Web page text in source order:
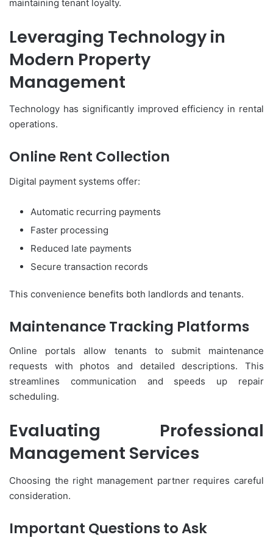
maintaining tenant loyalty.
Leveraging Technology in
Modern Property
Management
Technology has significantly improved efficiency in rental
operations.
Online Rent Collection
Digital payment systems offer:
Automatic recurring payments
Faster processing
Reduced late payments
Secure transaction records
This convenience benefits both landlords and tenants.
Maintenance Tracking Platforms
Online portals allow tenants to submit maintenance
requests with photos and detailed descriptions. This
streamlines communication and speeds up repair
scheduling.
Evaluating Professional
Management Services
Choosing the right management partner requires careful
consideration.
Important Questions to Ask